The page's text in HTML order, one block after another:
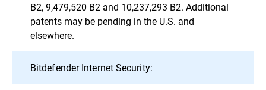
B2, 9,479,520 B2 and 10,237,293 B2. Additional
patents may be pending in the U.S. and
elsewhere.
Bitdefender Internet Security: